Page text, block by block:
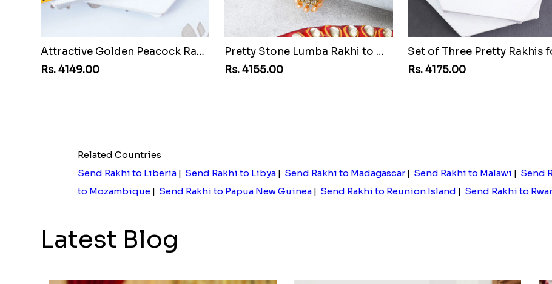
Attractive Golden Peacock Rakhi to Montenegro Republic
Rs. 4149.00
Pretty Stone Lumba Rakhi to Montenegro Republic
Rs. 4155.00
Rs. 4175.00
Related Countries
Send Rakhi to Liberia| Send Rakhi to Libya| Send Rakhi to Madagascar| Send Rakhi to Malawi | Send
to Mozambique| Send Rakhi to Papua New Guinea| Send Rakhi to Reunion Island | Send Rakhi to
Latest Blog